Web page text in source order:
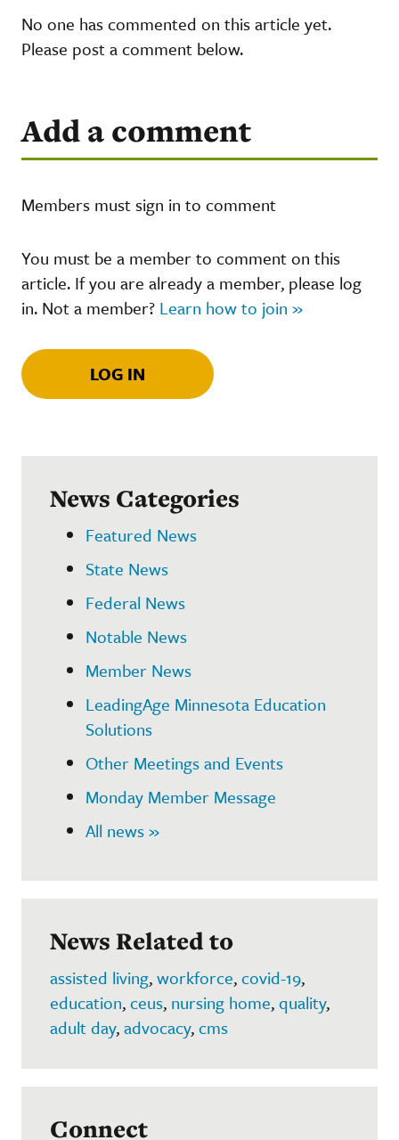
No one has commented on this article yet.
Please post a comment below.
Add a comment
Members must sign in to comment
You must be a member to comment on this
article. If you are already a member, please log
in. Not a member? Learn how to join »
LOG IN
News Categories
Featured News
State News
Federal News
Notable News
Member News
LeadingAge Minnesota Education
Solutions
Other Meetings and Events
Monday Member Message
All news »
News Related to
assisted living,workforce,covid-19,
education,ceus, nursing home,quality,
adult day,advocacy,cms
Connect